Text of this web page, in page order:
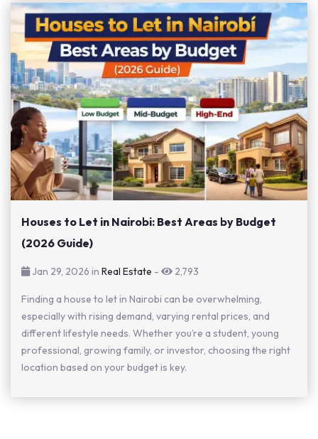
Houses to Let in Nairobi: Best Areas by Budget
(2026 Guide)
Jan 29, 2026 in Real Estate - 2,793
Finding a house to let in Nairobi can be overwhelming,
especially with rising demand, varying rental prices, and
different lifestyle needs. Whether you’re a student, young
professional, growing family, or investor, choosing the right
location based on your budget is key.